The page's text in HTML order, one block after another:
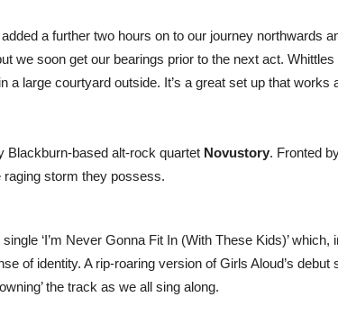
a further two hours on to our journey northwards
we soon get our bearings prior to the next act.
a large courtyard outside. It’s a great set up that works
Blackburn-based alt-rock quartet Novustory. Fronted
storm they possess.
‘I’m Never Gonna Fit In (With These Kids)’
of identity. A rip-roaring version of Girls Aloud’s debut
the track as we all sing along.